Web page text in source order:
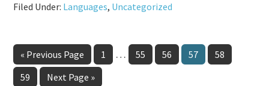
Filed Under: Languages, Uncategorized
« Go
to
Previous Page Page
1
Interim
… Page
55 Page
56 Page
57 Page
58
Page
59
Go
Next Page »